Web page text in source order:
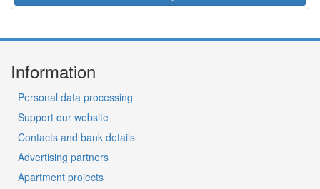
Information
Personal data processing
Support our website
Contacts and bank details
Advertising partners
Apartment projects